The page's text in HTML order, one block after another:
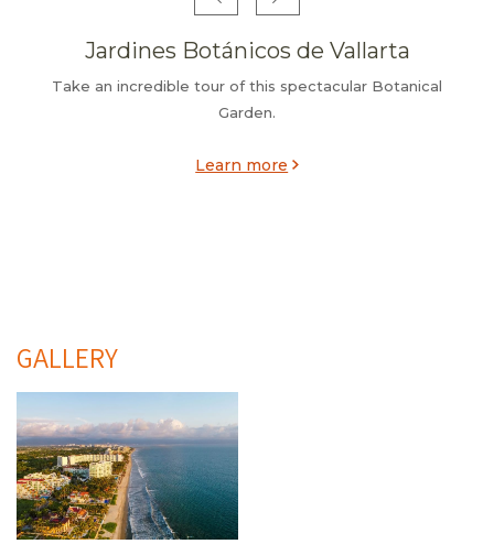
Jardines Botánicos de Vallarta
Take an incredible tour of this spectacular Botanical
Garden.
Learn more
GALLERY